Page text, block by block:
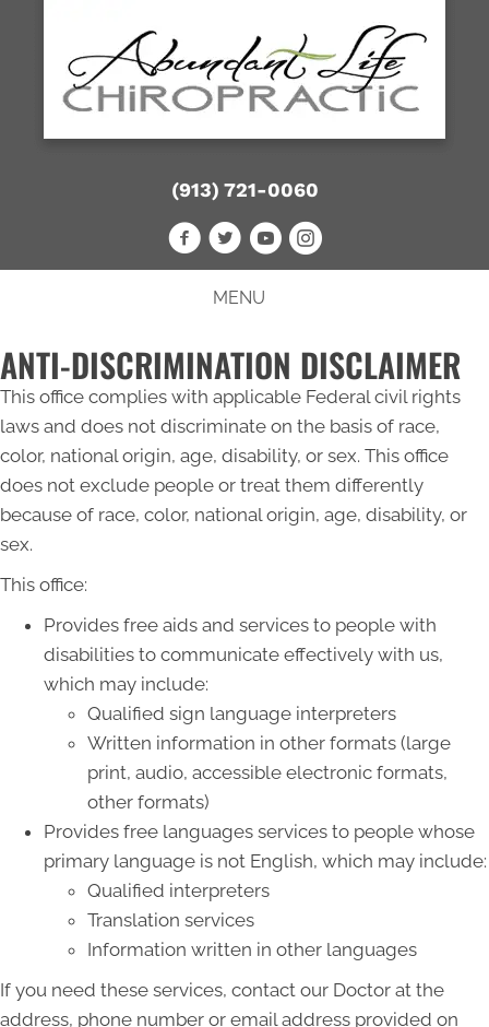
(913) 721-0060
MENU
ANTI-DISCRIMINATION DISCLAIMER
This office complies with applicable Federal civil rights
laws and does not discriminate on the basis of race,
color, national origin, age, disability, or sex. This office
does not exclude people or treat them differently
because of race, color, national origin, age, disability, or
sex.
This office:
Provides free aids and services to people with
disabilities to communicate effectively with us,
which may include:
Qualified sign language interpreters
Written information in other formats (large
print, audio, accessible electronic formats,
other formats)
Provides free languages services to people whose
primary language is not English, which may include:
Qualified interpreters
Translation services
Information written in other languages
If you need these services, contact our Doctor at the
address, phone number or email address provided on